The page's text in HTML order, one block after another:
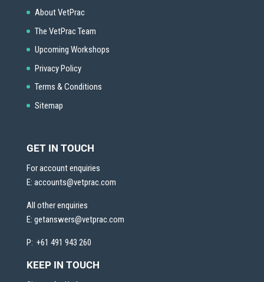
About VetPrac
The VetPrac Team
Upcoming Workshops
Privacy Policy
Terms & Conditions
Sitemap
GET IN TOUCH
For account enquiries
E: accounts@vetprac.com
All other enquiries
E: getanswers@vetprac.com
P: +61 491 943 260
KEEP IN TOUCH